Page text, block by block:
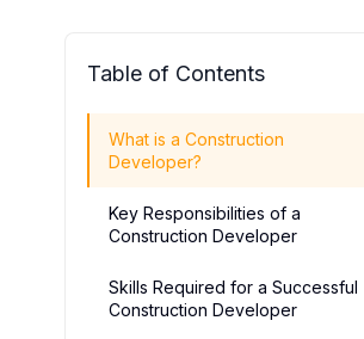
Table of Contents
What is a Construction
Developer?
Key Responsibilities of a
Construction Developer
Skills Required for a Successful
Construction Developer